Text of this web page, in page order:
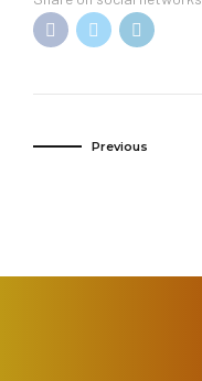
innovation.
Previous